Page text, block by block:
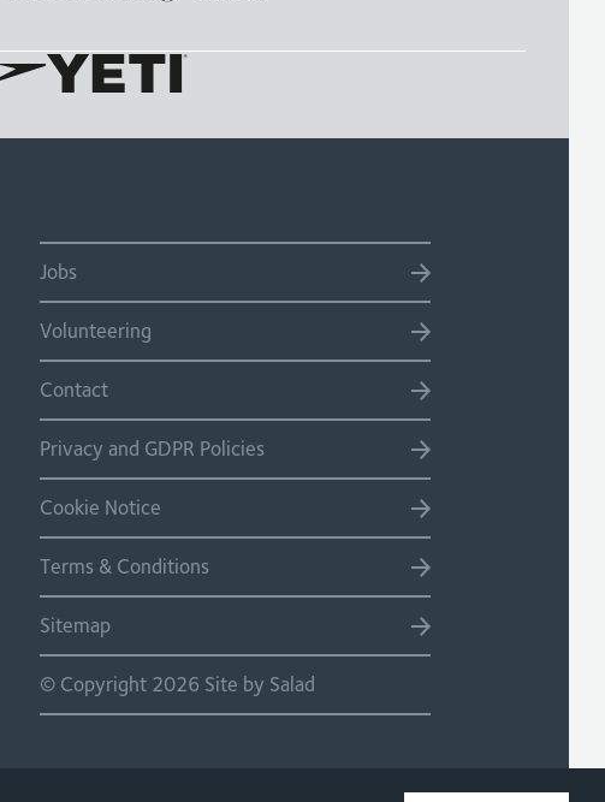
Jobs
Volunteering
Contact
Privacy and GDPR Policies
Cookie Notice
Terms & Conditions
Sitemap
© Copyright 2026 Site by Salad